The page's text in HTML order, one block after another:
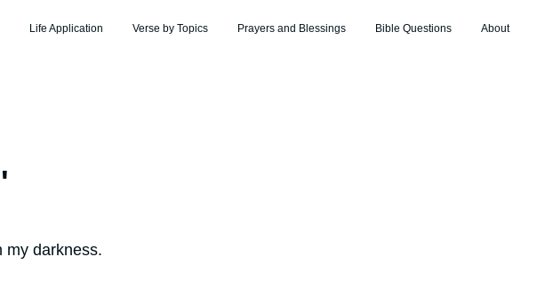
Life Application Verse by Topics Prayers and Blessings Bible Questions About
'
my darkness.